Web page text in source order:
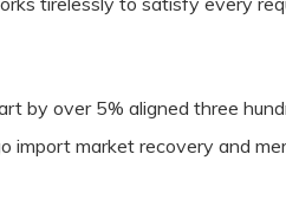
by over 5% aligned three
import market recovery and